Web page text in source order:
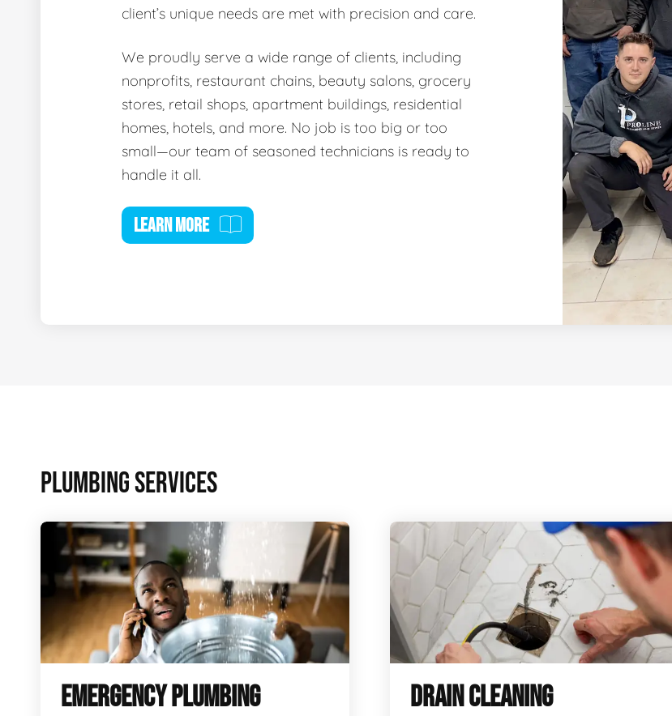
client’s unique needs are met with precision and care.
We proudly serve a wide range of clients, including
nonprofits, restaurant chains, beauty salons, grocery
stores, retail shops, apartment buildings, residential
homes, hotels, and more. No job is too big or too
small—our team of seasoned technicians is ready to
handle it all.
LEARN MORE
PLUMBING SERVICES
EMERGENCY PLUMBING DRAIN CLEANING